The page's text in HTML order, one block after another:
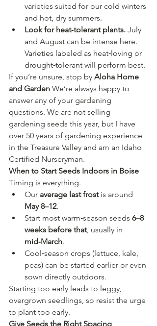
varieties suited for our cold winters
and hot, dry summers.
Look for heat‑tolerant plants. July
and August can be intense here.
Varieties labeled as heat‑loving or
drought‑tolerant will perform best.
If you’re unsure, stop by Aloha Home
and Garden We’re always happy to
answer any of your gardening
questions. We are not selling
gardening seeds this year, but I have
over 50 years of gardening experience
in the Treasure Valley and am an Idaho
Certified Nurseryman.
When to Start Seeds Indoors in Boise
Timing is everything.
Our average last frost is around
May 8–12.
Start most warm‑season seeds 6–8
weeks before that, usually in
mid‑March.
Cool‑season crops (lettuce, kale,
peas) can be started earlier or even
sown directly outdoors.
Starting too early leads to leggy,
overgrown seedlings, so resist the urge
to plant too early.
Give Seeds the Right Spacing